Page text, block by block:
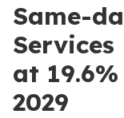
Same-
at
2029